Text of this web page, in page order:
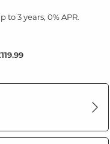
to 3 years, 0% APR.